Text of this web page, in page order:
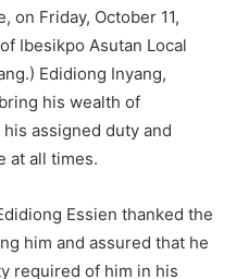
on Friday, October 11,
Ibesikpo Asutan Local
Edidiong Inyang,
his wealth of
assigned duty and
at all times.
Essien thanked the
him and assured that he
required of him in his